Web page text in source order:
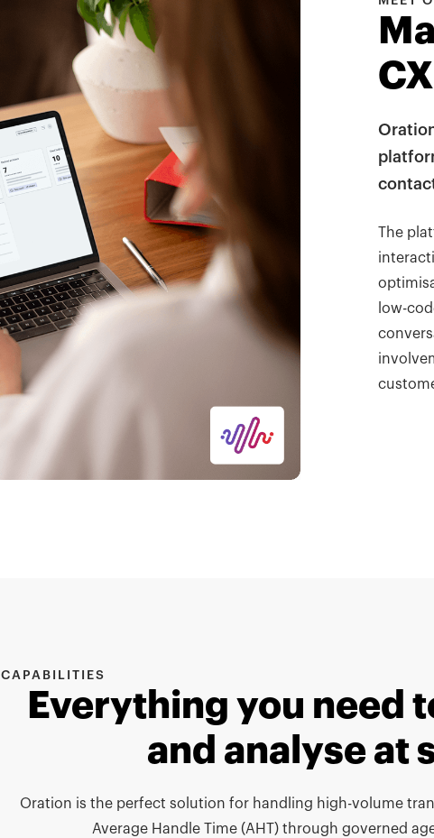
The
low-
CAPABILITIES
Everything you need
and analyse at
Oration is the perfect solution for handling high-volume
Average Handle Time (AHT) through governed